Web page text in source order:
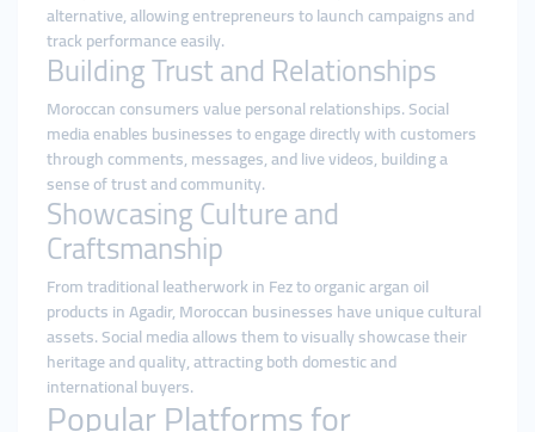
alternative, allowing entrepreneurs to launch campaigns and
track performance easily.
Building Trust and Relationships
Moroccan consumers value personal relationships. Social
media enables businesses to engage directly with customers
through comments, messages, and live videos, building a
sense of trust and community.
Showcasing Culture and
Craftsmanship
From traditional leatherwork in Fez to organic argan oil
products in Agadir, Moroccan businesses have unique cultural
assets. Social media allows them to visually showcase their
heritage and quality, attracting both domestic and
international buyers.
Popular Platforms for